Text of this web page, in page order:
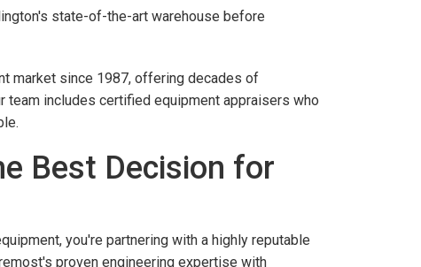
state-of-the-art warehouse before
market since 1987, offering decades of
team includes certified equipment appraisers who
Best Decision for
you're partnering with a highly reputable
proven engineering expertise with